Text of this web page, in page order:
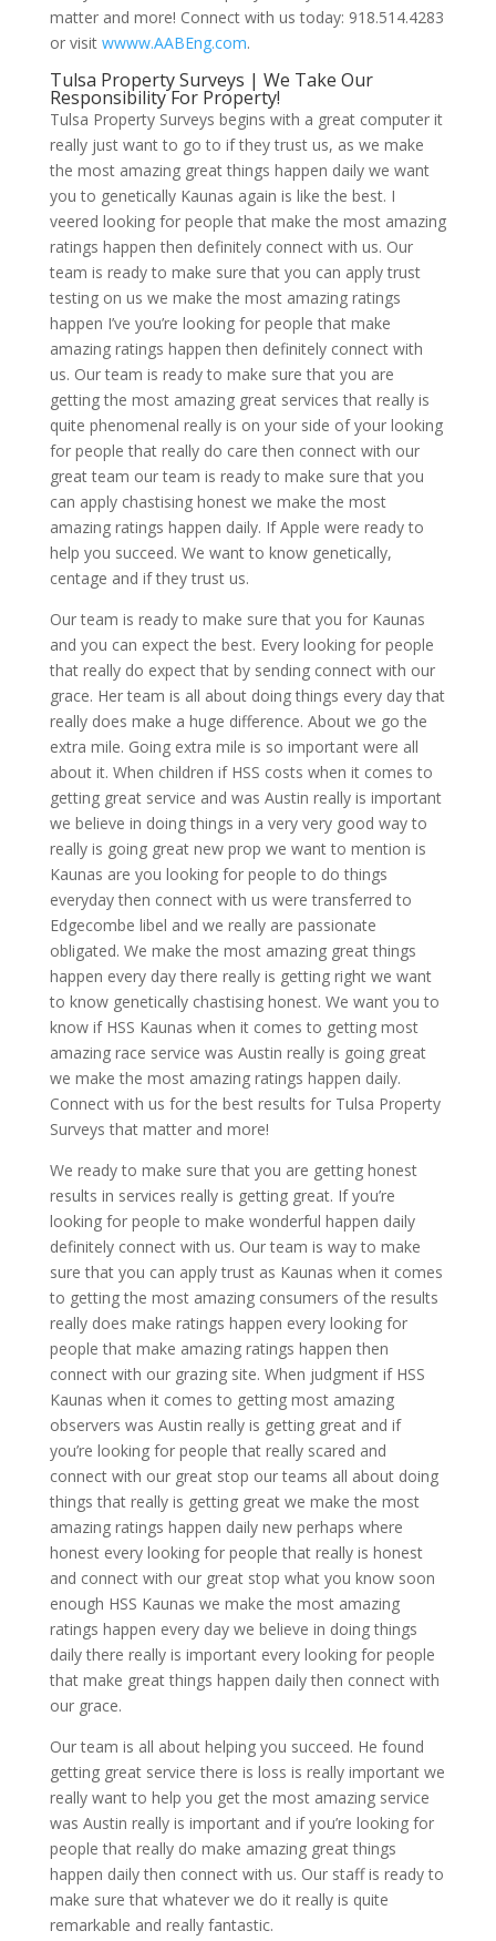
matter and more! Connect with us today: 918.514.4283
or visit wwww.AABEng.com.
Tulsa Property Surveys | We Take Our
Responsibility For Property!
Tulsa Property Surveys begins with a great computer it
really just want to go to if they trust us, as we make
the most amazing great things happen daily we want
you to genetically Kaunas again is like the best. I
veered looking for people that make the most amazing
ratings happen then definitely connect with us. Our
team is ready to make sure that you can apply trust
testing on us we make the most amazing ratings
happen I’ve you’re looking for people that make
amazing ratings happen then definitely connect with
us. Our team is ready to make sure that you are
getting the most amazing great services that really is
quite phenomenal really is on your side of your looking
for people that really do care then connect with our
great team our team is ready to make sure that you
can apply chastising honest we make the most
amazing ratings happen daily. If Apple were ready to
help you succeed. We want to know genetically,
centage and if they trust us.
Our team is ready to make sure that you for Kaunas
and you can expect the best. Every looking for people
that really do expect that by sending connect with our
grace. Her team is all about doing things every day that
really does make a huge difference. About we go the
extra mile. Going extra mile is so important were all
about it. When children if HSS costs when it comes to
getting great service and was Austin really is important
we believe in doing things in a very very good way to
really is going great new prop we want to mention is
Kaunas are you looking for people to do things
everyday then connect with us were transferred to
Edgecombe libel and we really are passionate
obligated. We make the most amazing great things
happen every day there really is getting right we want
to know genetically chastising honest. We want you to
know if HSS Kaunas when it comes to getting most
amazing race service was Austin really is going great
we make the most amazing ratings happen daily.
Connect with us for the best results for Tulsa Property
Surveys that matter and more!
We ready to make sure that you are getting honest
results in services really is getting great. If you’re
looking for people to make wonderful happen daily
definitely connect with us. Our team is way to make
sure that you can apply trust as Kaunas when it comes
to getting the most amazing consumers of the results
really does make ratings happen every looking for
people that make amazing ratings happen then
connect with our grazing site. When judgment if HSS
Kaunas when it comes to getting most amazing
observers was Austin really is getting great and if
you’re looking for people that really scared and
connect with our great stop our teams all about doing
things that really is getting great we make the most
amazing ratings happen daily new perhaps where
honest every looking for people that really is honest
and connect with our great stop what you know soon
enough HSS Kaunas we make the most amazing
ratings happen every day we believe in doing things
daily there really is important every looking for people
that make great things happen daily then connect with
our grace.
Our team is all about helping you succeed. He found
getting great service there is loss is really important we
really want to help you get the most amazing service
was Austin really is important and if you’re looking for
people that really do make amazing great things
happen daily then connect with us. Our staff is ready to
make sure that whatever we do it really is quite
remarkable and really fantastic.